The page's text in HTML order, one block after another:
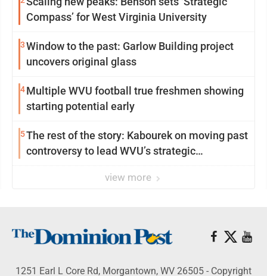
Compass’ for West Virginia University
3Window to the past: Garlow Building project
uncovers original glass
4Multiple WVU football true freshmen showing
starting potential early
5The rest of the story: Kabourek on moving past
controversy to lead WVU’s strategic
view more
1251 Earl L Core Rd, Morgantown, WV 26505 - Copyright